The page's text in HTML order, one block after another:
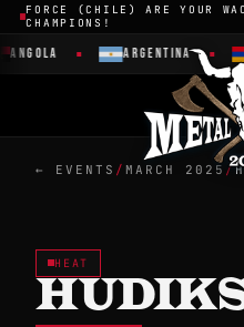
FORCE (CHILE) ARE YOUR
CHAMPIONS!
ANGOLA ARGENTINA
← EVENTS / MARCH 2025 /
HEAT